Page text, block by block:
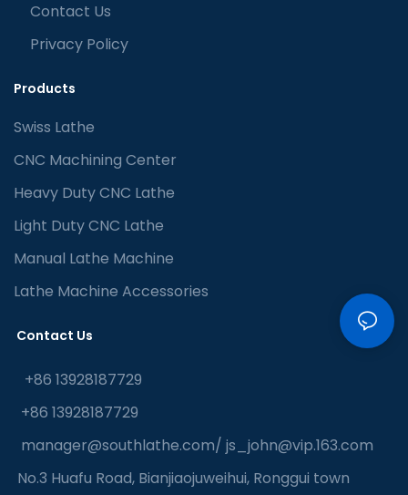
Contact Us
Privacy Policy
Products
Swiss Lathe
CNC Machining Center
Heavy Duty CNC Lathe
Light Duty CNC Lathe
Manual Lathe Machine
Lathe Machine Accessories
Contact Us
+86 13928187729
+86 13928187729
manager@southlathe.com/ js_john@vip.163.com
No.3 Huafu Road, Bianjiaojuweihui, Ronggui town